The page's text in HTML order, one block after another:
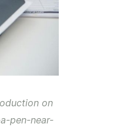
on
pen-near-